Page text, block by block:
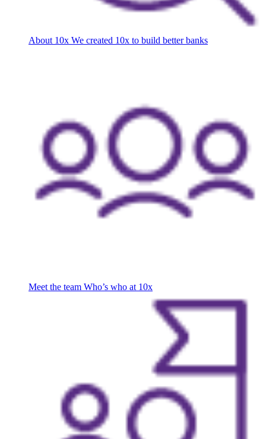
About 10x We created 10x to build better banks
Meet the team Who’s who at 10x